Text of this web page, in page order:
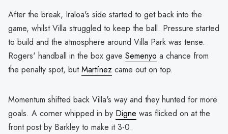
After the break, Iraloa's side started to get back into the
game, whilst Villa struggled to keep the ball. Pressure started
to build and the atmosphere around Villa Park was tense.
Rogers' handball in the box gave Semenyo a chance from
the penalty spot, butMartínez came out on top.
Momentum shifted back Villa's way and they hunted for more
goals. A corner whipped in by Digne was flicked on at the
front post by Barkley to make it 3-0.